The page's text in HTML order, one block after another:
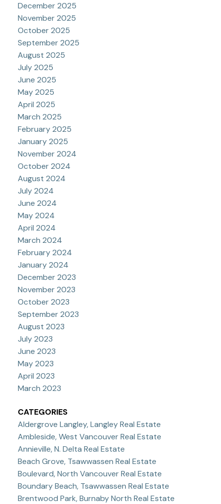
December 2025
November 2025
October 2025
September 2025
August 2025
July 2025
June 2025
May 2025
April 2025
March 2025
February 2025
January 2025
November 2024
October 2024
August 2024
July 2024
June 2024
May 2024
April 2024
March 2024
February 2024
January 2024
December 2023
November 2023
October 2023
September 2023
August 2023
July 2023
June 2023
May 2023
April 2023
March 2023
CATEGORIES
Aldergrove Langley, Langley Real Estate
Ambleside, West Vancouver Real Estate
Annieville, N. Delta Real Estate
Beach Grove, Tsawwassen Real Estate
Boulevard, North Vancouver Real Estate
Boundary Beach, Tsawwassen Real Estate
Brentwood Park, Burnaby North Real Estate